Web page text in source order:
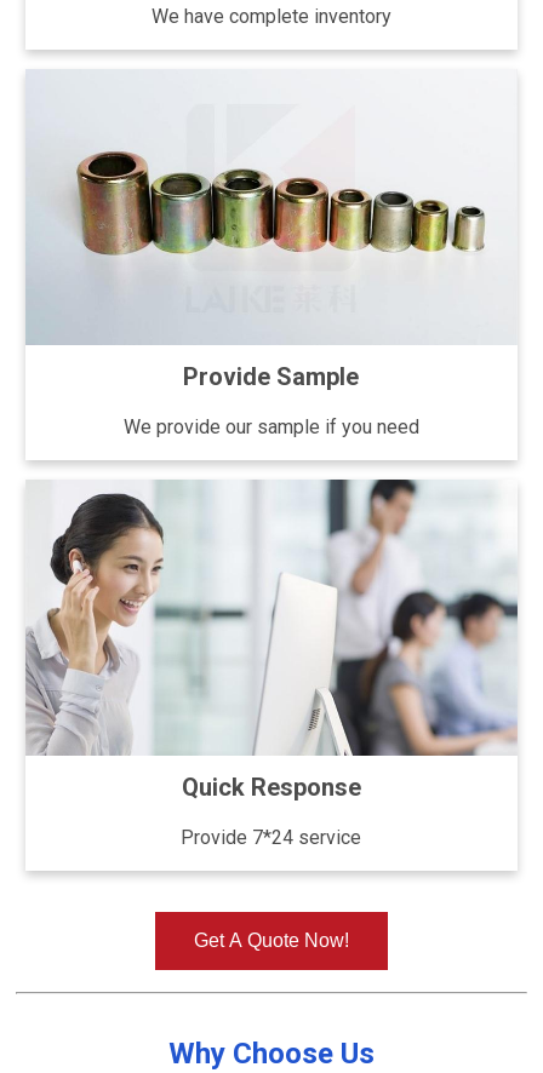
We have complete inventory
Provide Sample
We provide our sample if you need
Quick Response
Provide 7*24 service
Get A Quote Now!
Why Choose Us